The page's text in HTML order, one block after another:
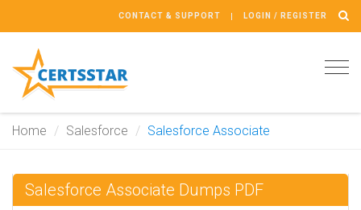
CONTACT & SUPPORT LOGIN / REGISTER
Home Salesforce Salesforce Associate
Salesforce Associate Dumps PDF